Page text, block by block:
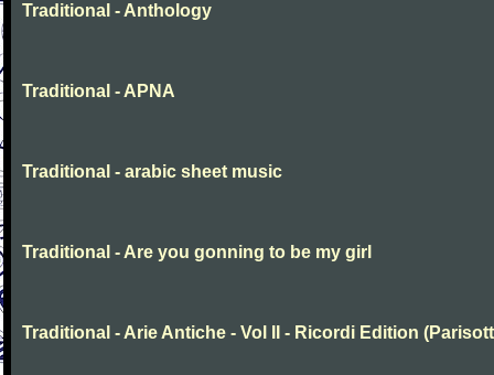
Traditional - Anthology
Traditional - APNA
Traditional - arabic sheet music
Traditional - Are you gonning to be my girl
Traditional - Arie Antiche - Vol II - Ricordi Edition